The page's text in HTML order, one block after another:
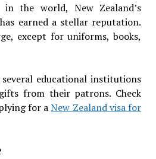
the world, New Zealand’s
earned a stellar reputation.
except for uniforms, books,
educational institutions
from their patrons. Check
for aNew Zealand visa for